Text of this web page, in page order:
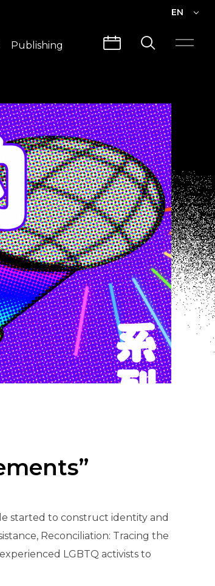
EN
Publishing
Videos
Publications
started to construct identity and
Reconciliation: Tracing the
LGBTQ activists to